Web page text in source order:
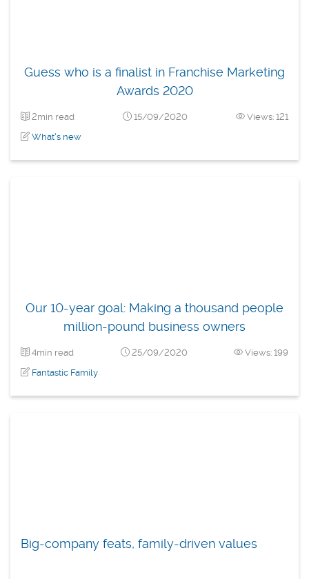
Guess who is a finalist in Franchise Marketing
Awards 2020
2min read 15/09/2020
Views: 121
What's new
Our 10-year goal: Making a thousand people
million-pound business owners
4min read 25/09/2020
Views: 199
Fantastic Family
Big-company feats, family-driven values